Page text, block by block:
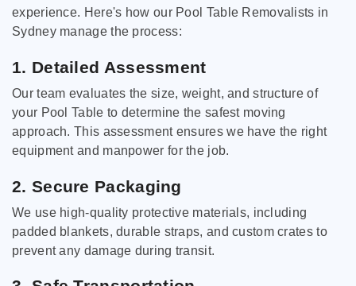
experience. Here's how our Pool Table Removalists in
Sydney manage the process:
1. Detailed Assessment
Our team evaluates the size, weight, and structure of
your Pool Table to determine the safest moving
approach. This assessment ensures we have the right
equipment and manpower for the job.
2. Secure Packaging
We use high-quality protective materials, including
padded blankets, durable straps, and custom crates to
prevent any damage during transit.